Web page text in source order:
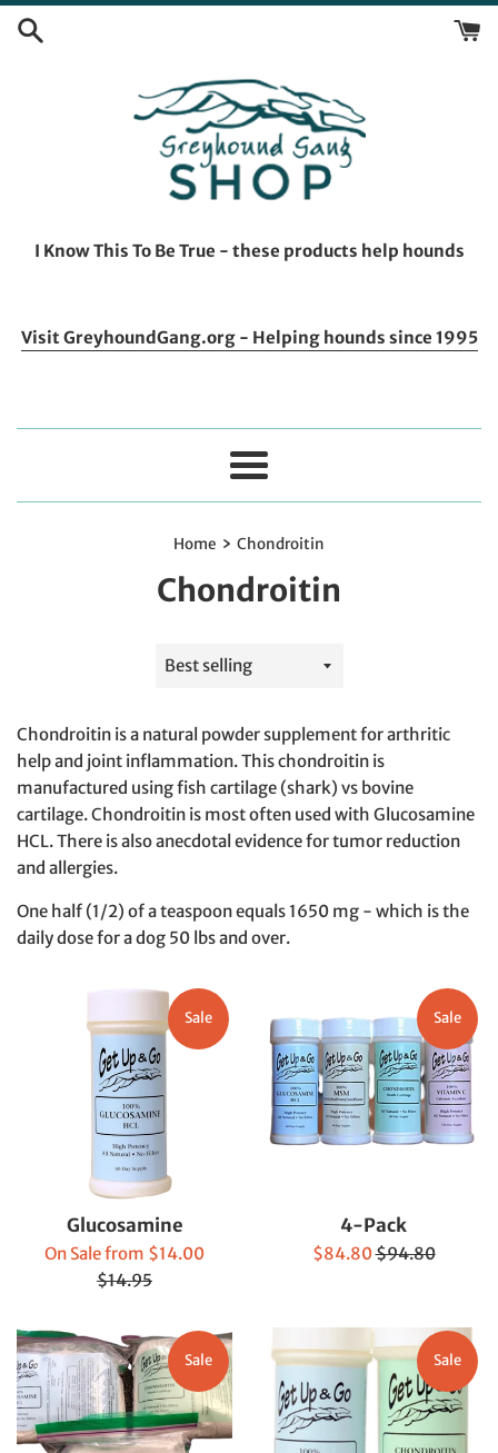
Skip
I Know This To Be True - these products help hounds
Visit GreyhoundGang.org - Helping hounds since 1995
Menu
Home › Chondroitin
Chondroitin
Sort
Chondroitin is a natural powder supplement for arthritic
help and joint inflammation. This chondroitin is
manufactured using fish cartilage (shark) vs bovine
cartilage. Chondroitin is most often used with Glucosamine
HCL. There is also anecdotal evidence for tumor reduction
and allergies.
One half (1/2) of a teaspoon equals 1650 mg - which is the
daily dose for a dog 50 lbs and over.
Glucosamine
On Sale from $14.00Regular
$14.95
Sale
4-Pack
Sale
$84.80Regular
$94.80
Sale
Sale Sale